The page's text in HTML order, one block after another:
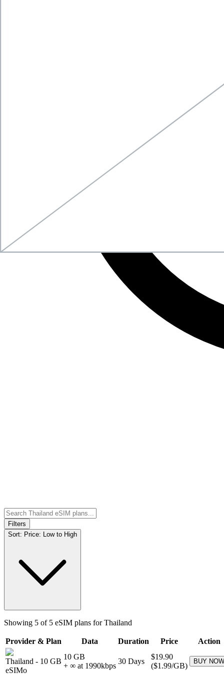
Filters
Sort: Price: Low to High
Showing 5 of 5 eSIM plans forThailand
Provider & Plan Data Duration Price Action
Thailand - 10 GB
eSIMo
10 GB
+ ∞ at 1990kbps
30 Days
$19.90
($1.99/GB)
BUY NOW